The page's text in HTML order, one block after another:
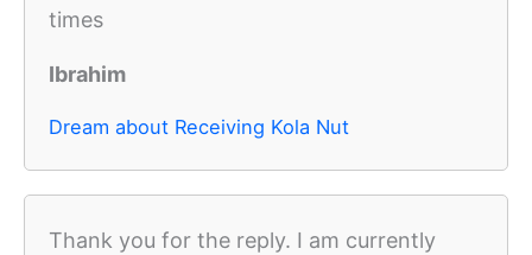
times
Ibrahim
Dream about Receiving Kola Nut
Thank you for the reply. I am currently